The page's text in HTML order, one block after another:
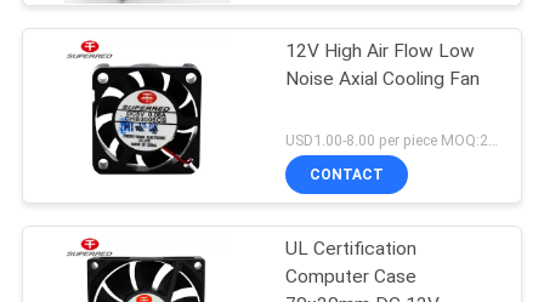
ABOUT
FACTORY
QUALITY
12V High Air Flow Low
Noise Axial Cooling Fan
CONTACT
UL Certification
Computer Case